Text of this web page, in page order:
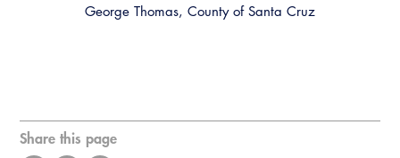
George Thomas, County of Santa Cruz
Share this page